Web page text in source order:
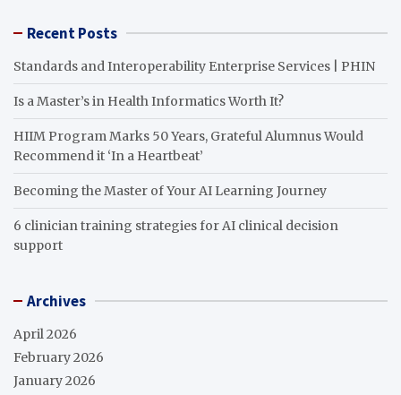
Recent Posts
Standards and Interoperability Enterprise Services | PHIN
Is a Master’s in Health Informatics Worth It?
HIIM Program Marks 50 Years, Grateful Alumnus Would
Recommend it ‘In a Heartbeat’
Becoming the Master of Your AI Learning Journey
6 clinician training strategies for AI clinical decision
support
Archives
April 2026
February 2026
January 2026